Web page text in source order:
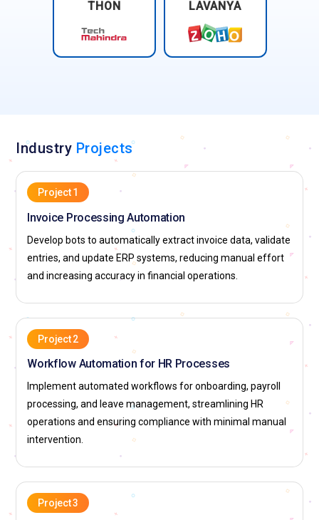
THON LAVANYA
Industry Projects
Project 1
Invoice Processing Automation
Develop bots to automatically extract invoice data, validate
entries, and update ERP systems, reducing manual effort
and increasing accuracy in financial operations.
Project 2
Workflow Automation for HR Processes
Implement automated workflows for onboarding, payroll
processing, and leave management, streamlining HR
operations and ensuring compliance with minimal manual
intervention.
Project 3